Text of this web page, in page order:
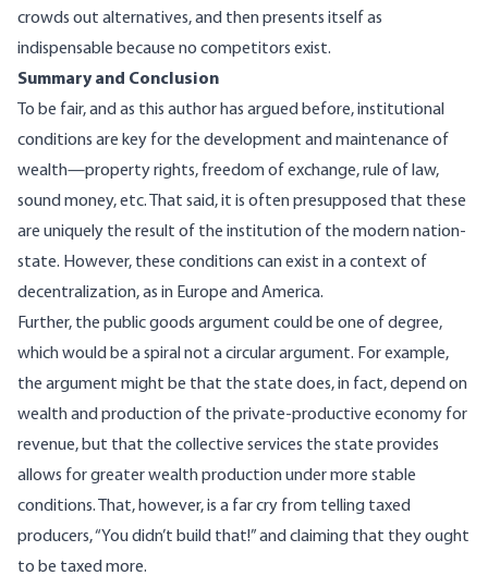
crowds out alternatives, and then presents itself as
indispensable because no competitors exist.
Summary and Conclusion
To be fair, and as this author has argued before, institutional
conditions are key for the development and maintenance of
wealth—property rights, freedom of exchange, rule of law,
sound money, etc. That said, it is often presupposed that these
are uniquely the result of the institution of the modern nation-
state. However, these conditions can exist in a context of
decentralization, as in Europe and America.
Further, the public goods argument could be one of degree,
which would be a spiral not a circular argument. For example,
the argument might be that the state does, in fact, depend on
wealth and production of the private-productive economy for
revenue, but that the collective services the state provides
allows for greater wealth production under more stable
conditions. That, however, is a far cry from telling taxed
producers, “You didn’t build that!” and claiming that they ought
to be taxed more.